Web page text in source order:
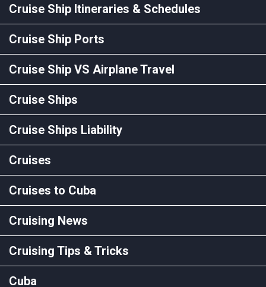
Cruise Ship Itineraries & Schedules
Cruise Ship Ports
Cruise Ship VS Airplane Travel
Cruise Ships
Cruise Ships Liability
Cruises
Cruises to Cuba
Cruising News
Cruising Tips & Tricks
Cuba